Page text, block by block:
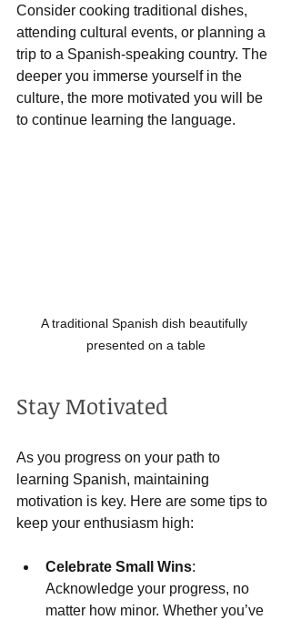
Consider cooking traditional dishes,
attending cultural events, or planning a
trip to a Spanish-speaking country. The
deeper you immerse yourself in the
culture, the more motivated you will be
to continue learning the language.
A traditional Spanish dish beautifully
presented on a table
Stay Motivated
As you progress on your path to
learning Spanish, maintaining
motivation is key. Here are some tips to
keep your enthusiasm high:
Celebrate Small Wins:
Acknowledge your progress, no
matter how minor. Whether you’ve